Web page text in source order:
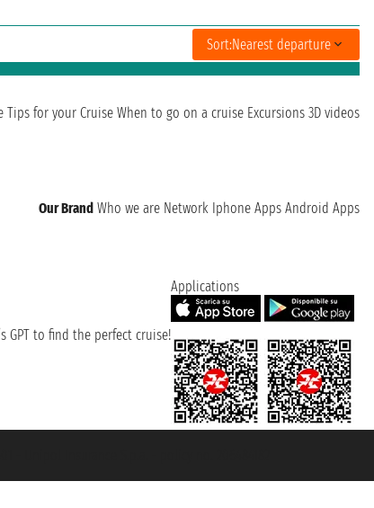
Sort:Nearest departure
Tips for your Cruise When to go on a cruise Excursions 3D videos
Our Brand Who we are Network Iphone Apps Android Apps
GPT to find the perfect cruise!
Applications